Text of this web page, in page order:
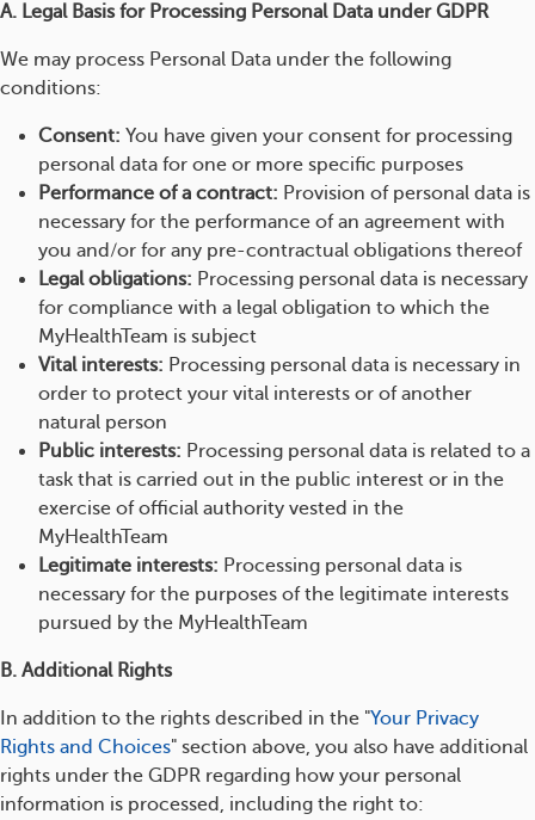
A. Legal Basis for Processing Personal Data under GDPR
We may process Personal Data under the following
conditions:
Consent: You have given your consent for processing
personal data for one or more specific purposes
Performance of a contract: Provision of personal data is
necessary for the performance of an agreement with
you and/or for any pre-contractual obligations thereof
Legal obligations: Processing personal data is necessary
for compliance with a legal obligation to which the
MyHealthTeam is subject
Vital interests: Processing personal data is necessary in
order to protect your vital interests or of another
natural person
Public interests: Processing personal data is related to a
task that is carried out in the public interest or in the
exercise of official authority vested in the
MyHealthTeam
Legitimate interests: Processing personal data is
necessary for the purposes of the legitimate interests
pursued by the MyHealthTeam
B. Additional Rights
In addition to the rights described in the "Your Privacy
Rights and Choices" section above, you also have additional
rights under the GDPR regarding how your personal
information is processed, including the right to: